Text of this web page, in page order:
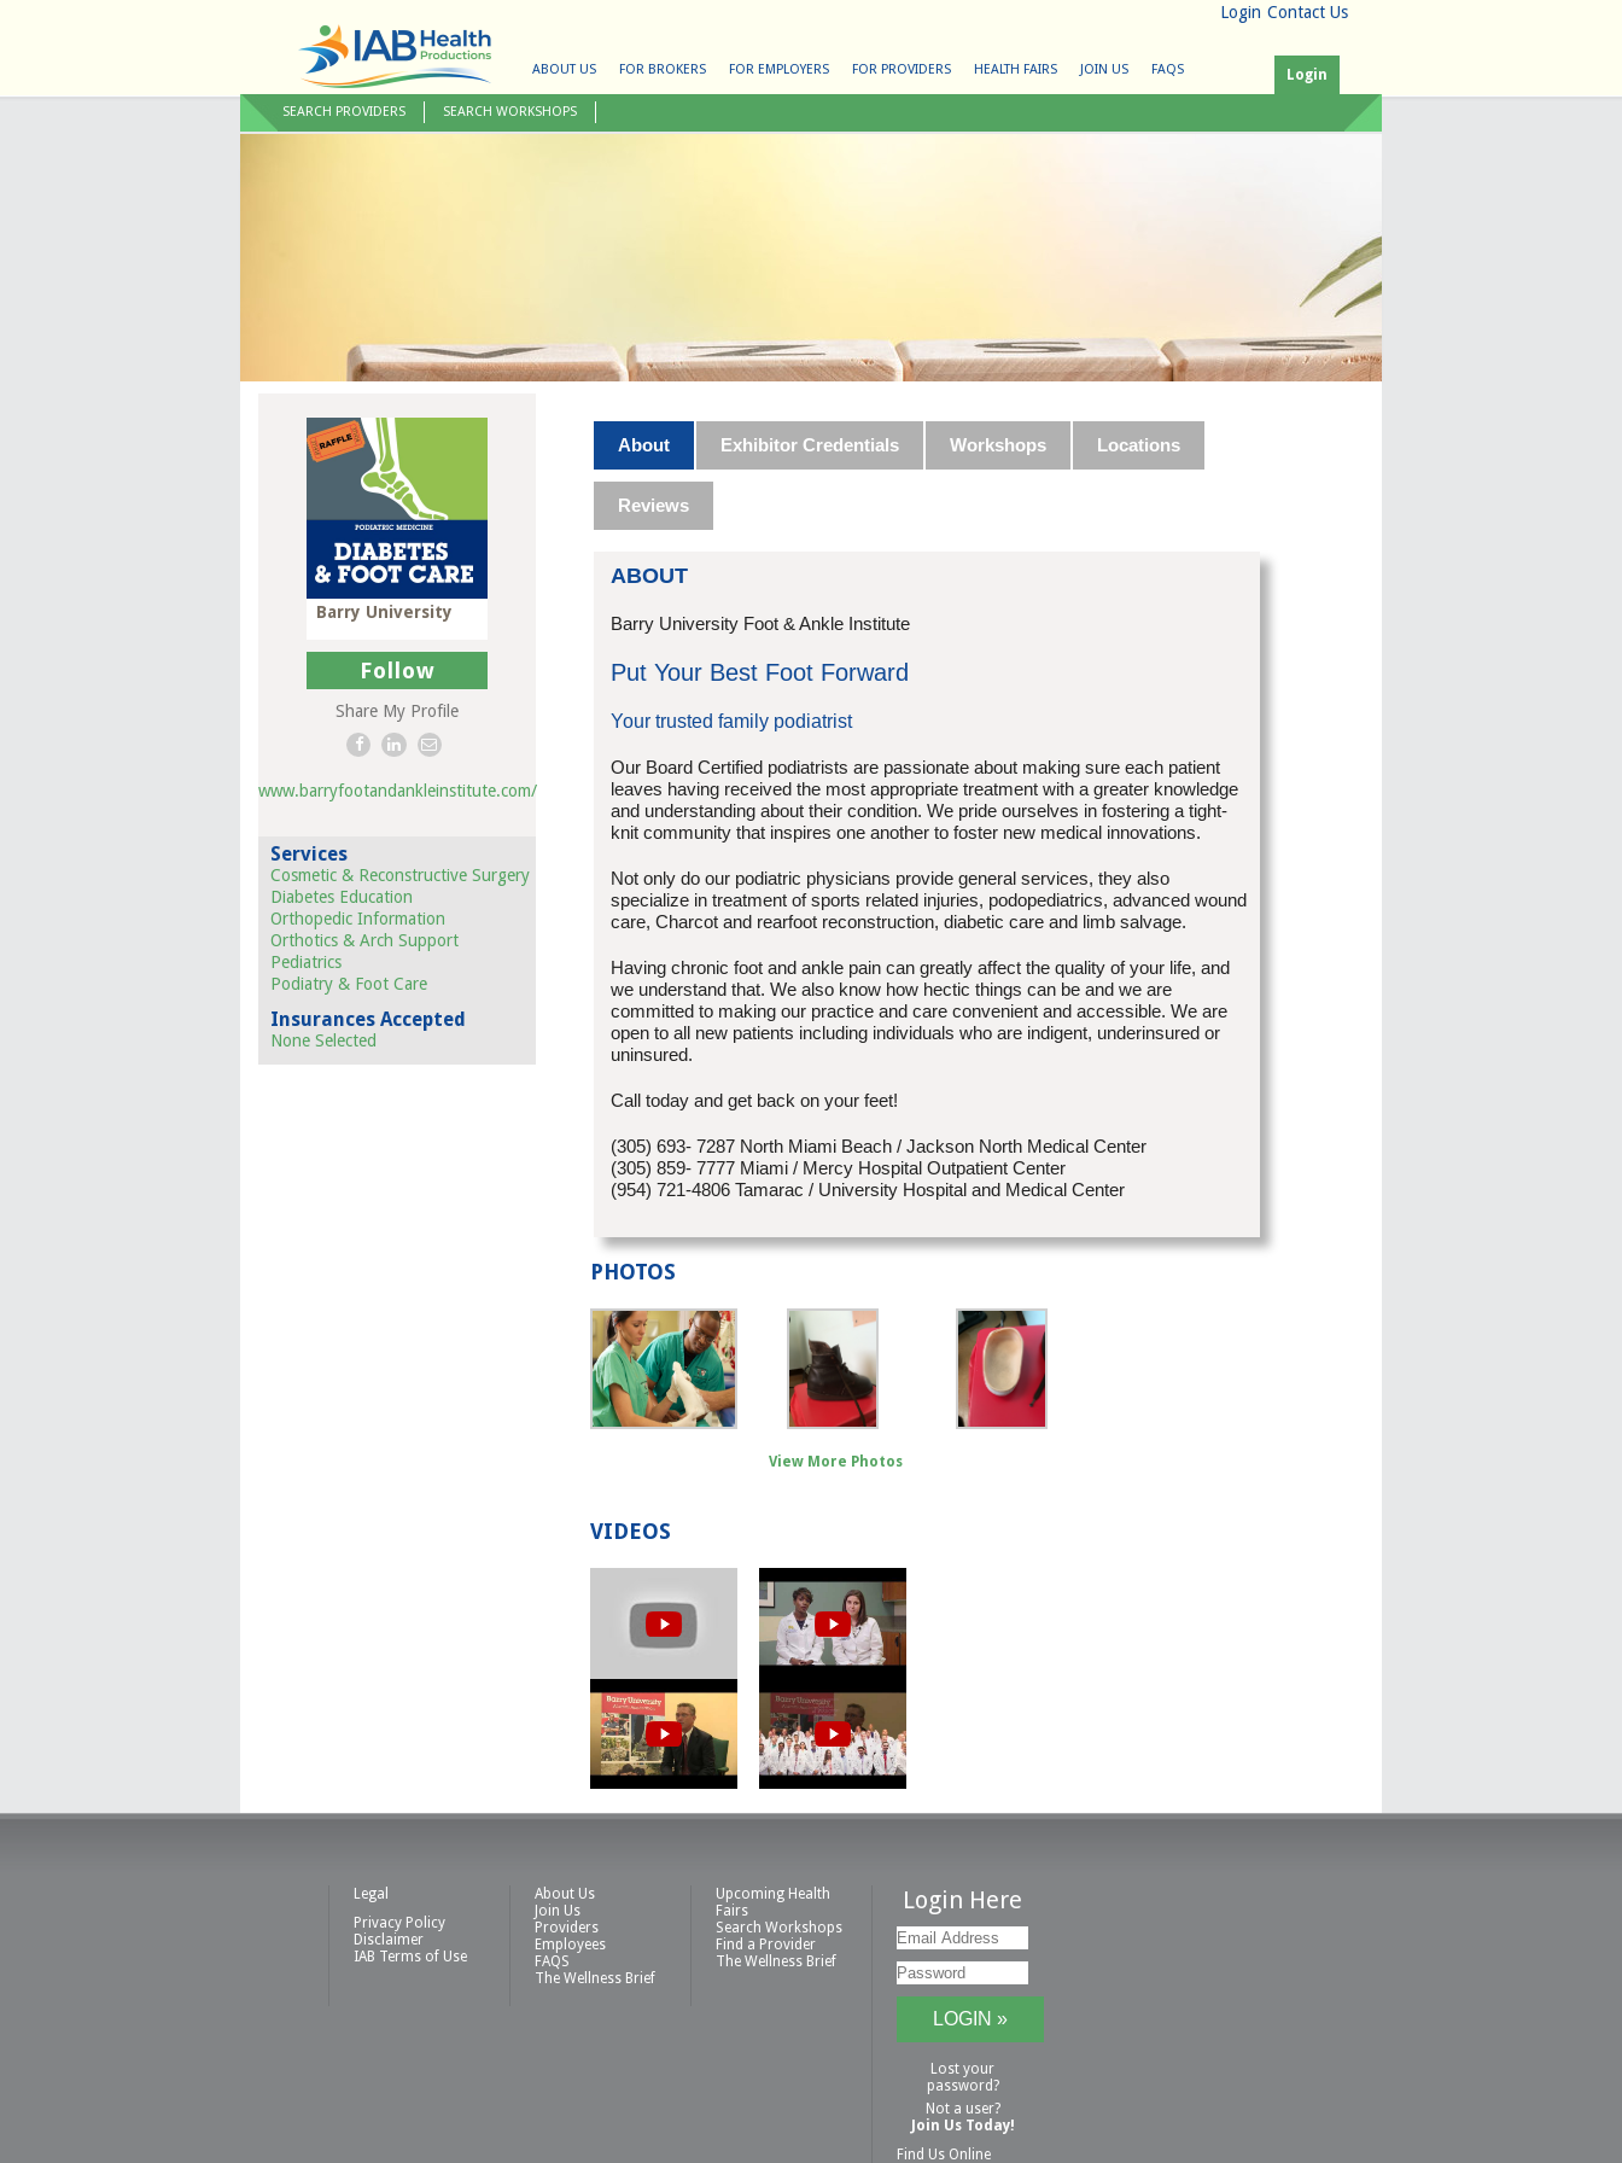
Login Contact Us
ABOUT US FOR BROKERS FOR EMPLOYERS FOR PROVIDERS HEALTH FAIRS JOIN US FAQS Login
SEARCH PROVIDERS SEARCH WORKSHOPS
Barry University
Follow
Share My Profile
www.barryfootandankleinstitute.com/
Services
Cosmetic & Reconstructive Surgery
Diabetes Education
Orthopedic Information
Orthotics & Arch Support
Pediatrics
Podiatry & Foot Care
Insurances Accepted
None Selected
About Exhibitor Credentials Workshops Locations
Reviews
ABOUT
Barry University Foot & Ankle Institute
Put Your Best Foot Forward
Your trusted family podiatrist
Our Board Certified podiatrists are passionate about making sure each patient
leaves having received the most appropriate treatment with a greater knowledge
and understanding about their condition. We pride ourselves in fostering a tight-
knit community that inspires one another to foster new medical innovations.
Not only do our podiatric physicians provide general services, they also
specialize in treatment of sports related injuries, podopediatrics, advanced wound
care, Charcot and rearfoot reconstruction, diabetic care and limb salvage.
Having chronic foot and ankle pain can greatly affect the quality of your life, and
we understand that. We also know how hectic things can be and we are
committed to making our practice and care convenient and accessible. We are
open to all new patients including individuals who are indigent, underinsured or
uninsured.
Call today and get back on your feet!
(305) 693- 7287 North Miami Beach / Jackson North Medical Center
(305) 859- 7777 Miami / Mercy Hospital Outpatient Center
(954) 721-4806 Tamarac / University Hospital and Medical Center
PHOTOS
View More Photos
VIDEOS
Legal
Privacy Policy
Disclaimer
IAB Terms of Use
About Us
Join Us
Providers
Employees
FAQS
The Wellness Brief
Upcoming Health
Fairs
Search Workshops
Find a Provider
The Wellness Brief
Login Here
Lost your
password?
Not a user?
Join Us Today!
Find Us Online